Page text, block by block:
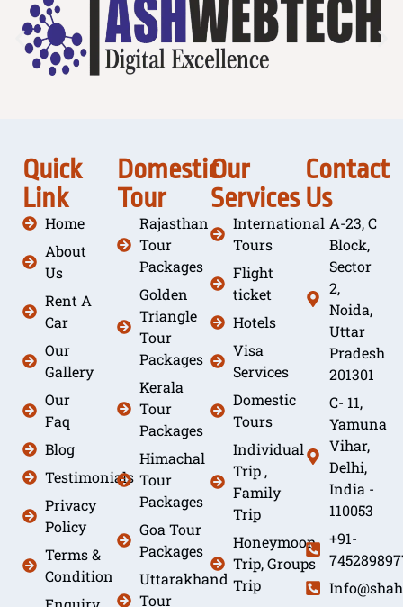
Quick
Link
Home
About
Us
Rent A
Car
Our
Gallery
Our
Faq
Blog
Testimonials
Privacy
Policy
Terms &
Condition
Domestic
Tour
Rajasthan
Tour
Packages
Golden
Triangle
Tour
Packages
Kerala
Tour
Packages
Himachal
Tour
Packages
Goa Tour
Packages
Uttarakhand
Tour
Our
Services
International
Tours
Flight
ticket
Hotels
Visa
Services
Domestic
Tours
Individual
Trip ,
Family
Trip
Honeymoon
Trip, Groups
Trip
Contact
Us
A-23, C
Block,
Sector
2,
Noida,
Uttar
Pradesh
201301
C- 11,
Yamuna
Vihar,
Delhi,
India -
110053
+91-